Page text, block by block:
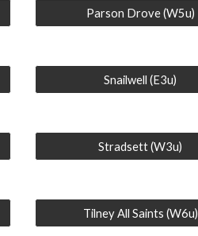
Parson Drove (W5u)
Snailwell (E3u)
Stradsett (W3u)
Tilney All Saints (W6u)